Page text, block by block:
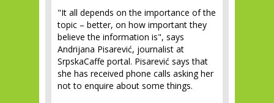
"It all depends on the importance of the
topic – better, on how important they
believe the information is", says
Andrijana Pisarević, journalist at
SrpskaCaffe portal. Pisarević says that
she has received phone calls asking her
not to enquire about some things.